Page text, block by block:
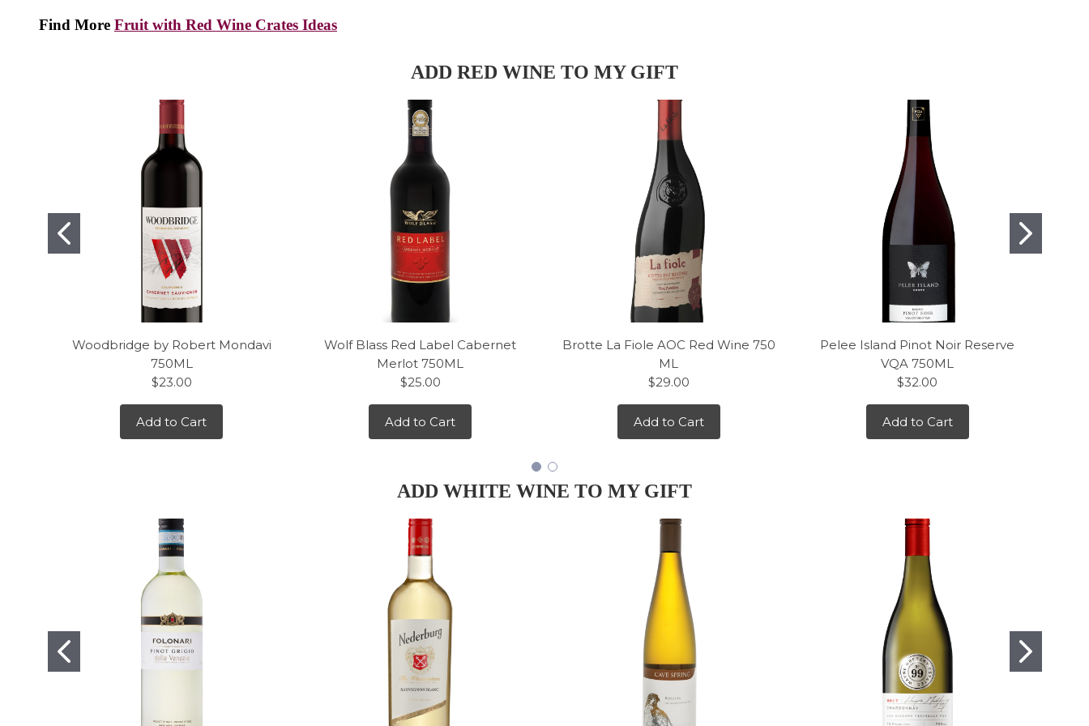
Find More Fruit with Red Wine Crates Ideas
ADD RED WINE TO MY GIFT
Woodbridge by Robert Mondavi
750ML
$23.00
Add to Cart
Wolf Blass Red Label Cabernet
Merlot 750ML
$25.00
Add to Cart
Brotte La Fiole AOC Red Wine 750
ML
$29.00
Add to Cart
Pelee Island Pinot Noir Reserve
VQA 750ML
$32.00
Add to Cart
ADD WHITE WINE TO MY GIFT